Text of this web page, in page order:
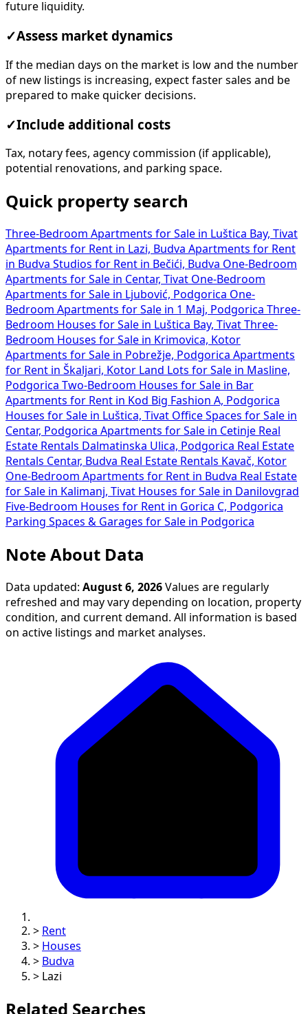
future liquidity.
✓Assess market dynamics
If the median days on the market is low and the number
of new listings is increasing, expect faster sales and be
prepared to make quicker decisions.
✓Include additional costs
Tax, notary fees, agency commission (if applicable),
potential renovations, and parking space.
Quick property search
Three-Bedroom Apartments for Sale in Luštica Bay, Tivat
Apartments for Rent in Lazi, Budva Apartments for Rent
in Budva Studios for Rent in Bečići, Budva One-Bedroom
Apartments for Sale in Centar, Tivat One-Bedroom
Apartments for Sale in Ljubović, Podgorica One-
Bedroom Apartments for Sale in 1 Maj, Podgorica Three-
Bedroom Houses for Sale in Luštica Bay, Tivat Three-
Bedroom Houses for Sale in Krimovica, Kotor
Apartments for Sale in Pobrežje, Podgorica Apartments
for Rent in Škaljari, Kotor
Land Lots for Sale in Masline,
Podgorica Two-Bedroom Houses for Sale in Bar
Apartments for Rent in Kod Big Fashion A, Podgorica
Houses for Sale in Luštica, Tivat Office Spaces for Sale in
Centar, Podgorica Apartments for Sale in Cetinje Real
Estate Rentals Dalmatinska Ulica, Podgorica Real Estate
Rentals Centar, Budva Real Estate Rentals Kavač, Kotor
One-Bedroom Apartments for Rent in Budva Real Estate
for Sale in Kalimanj, Tivat Houses for Sale in Danilovgrad
Five-Bedroom Houses for Rent in Gorica C, Podgorica
Parking Spaces & Garages for Sale in Podgorica
Note About Data
Data updated: August 6, 2026 Values are regularly
refreshed and may vary depending on location, property
condition, and current demand. All information is based
on active listings and market analyses.
> Rent
> Houses
> Budva
>
Lazi
Related Searches